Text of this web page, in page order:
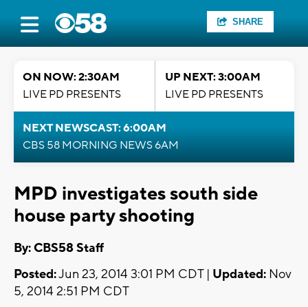
SHARE
ON NOW: 2:30AM
LIVE PD PRESENTS
UP NEXT: 3:00AM
LIVE PD PRESENTS
NEXT NEWSCAST: 6:00AM
CBS 58 MORNING NEWS 6AM
MPD investigates south side
house party shooting
By: CBS58 Staff
Posted:Jun 23, 2014 3:01 PM CDT | Updated: Nov
5, 2014 2:51 PM CDT